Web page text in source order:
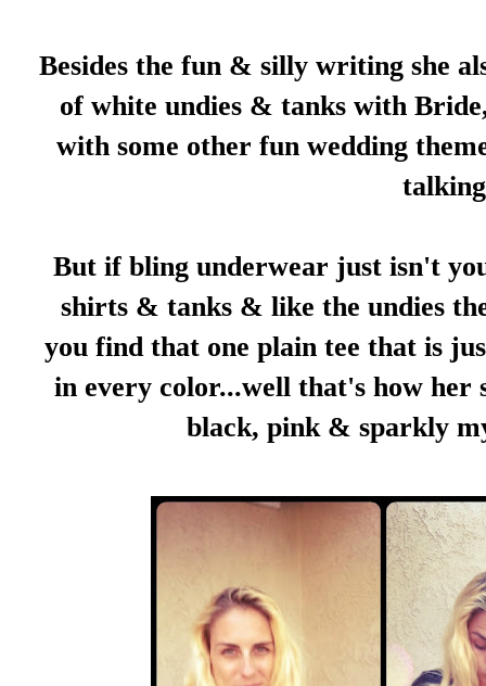
Besides the fun & silly writing she
of white undies & tanks with
with some other fun wedding
But if bling underwear just isn't
shirts & tanks & like the undies
you find that one plain tee that is
in every color...well that's how
black, pink & sparkly